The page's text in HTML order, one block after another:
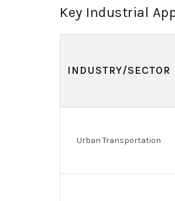
Key Industrial
INDUSTRY/SECTOR
Urban Transportation